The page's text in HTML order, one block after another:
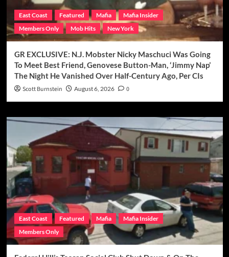
East Coast Featured Mafia
Mafia Insider
Members Only
Mob Hits New York
GR EXCLUSIVE: N.J. Mobster Nicky Maschuci Was Going
To Meet Best Friend, Genovese Button-Man, ‘Jimmy Nap’
The Night He Vanished Over Half-Century Ago, Per CIs
Scott Burnstein August 6, 2026 0
East Coast Featured Mafia
Mafia Insider
Members Only